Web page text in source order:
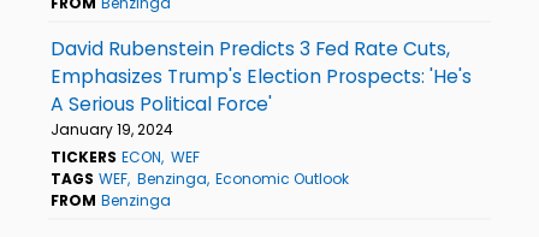
David Rubenstein Predicts 3 Fed Rate Cuts,
Emphasizes Trump's Election Prospects: 'He's
A Serious Political Force'
January 19, 2024
TICKERS ECON WEF
TAGS WEF Benzinga Economic Outlook
FROM Benzinga